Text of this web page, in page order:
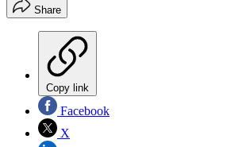
Share
Copy link
Facebook
X